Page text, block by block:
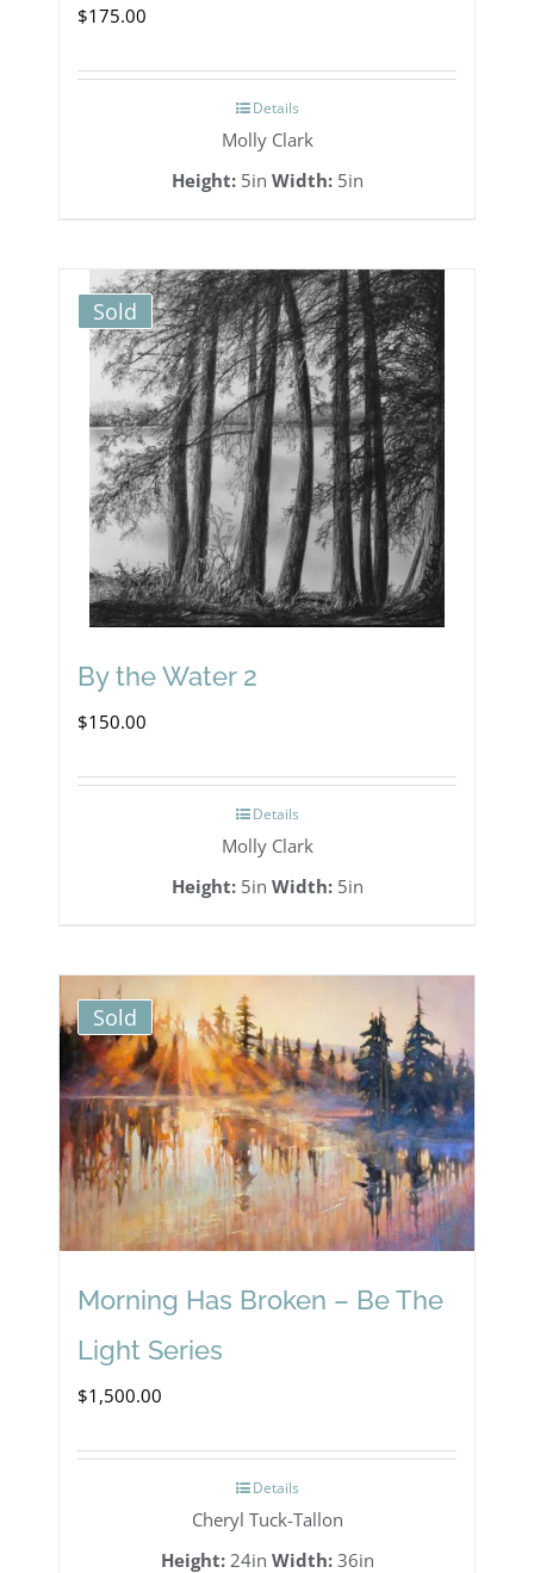
$175.00
Details
Molly Clark
Height:5in Width:5in
Sold
By the Water 2
$150.00
Details
Molly Clark
Height:5in Width:5in
Sold
Morning Has Broken – Be The
Light Series
$1,500.00
Details
Cheryl Tuck-Tallon
Height:24in Width:36in